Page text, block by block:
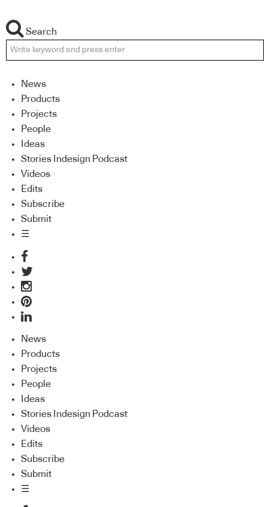
Search
News
Products
Projects
People
Ideas
Stories Indesign Podcast
Videos
Edits
Subscribe
Submit
☰
News
Products
Projects
People
Ideas
Stories Indesign Podcast
Videos
Edits
Subscribe
Submit
☰